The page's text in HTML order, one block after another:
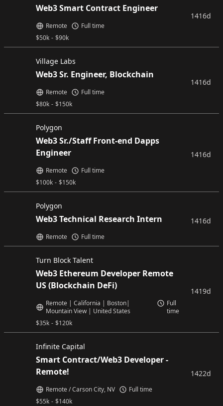
Web3 Smart Contract Engineer
$50k - $90k
Remote Full time
1416d
Village Labs
Web3 Sr. Engineer, Blockchain
$80k - $150k
Remote Full time
1416d
Polygon
Web3 Sr./Staff Front-end Dapps
Engineer
$100k - $150k
Remote Full time
1416d
Polygon
Web3 Technical Research Intern
Remote Full time
1416d
Turn Block Talent
Web3 Ethereum Developer Remote
US (Blockchain DeFi)
$35k - $120k
Remote | California | Boston|
Mountain View | United States
Full
time
1419d
Infinite Capital
Smart Contract/Web3 Developer -
Remote!
$55k - $140k
Remote / Carson City, NV Full time
1422d